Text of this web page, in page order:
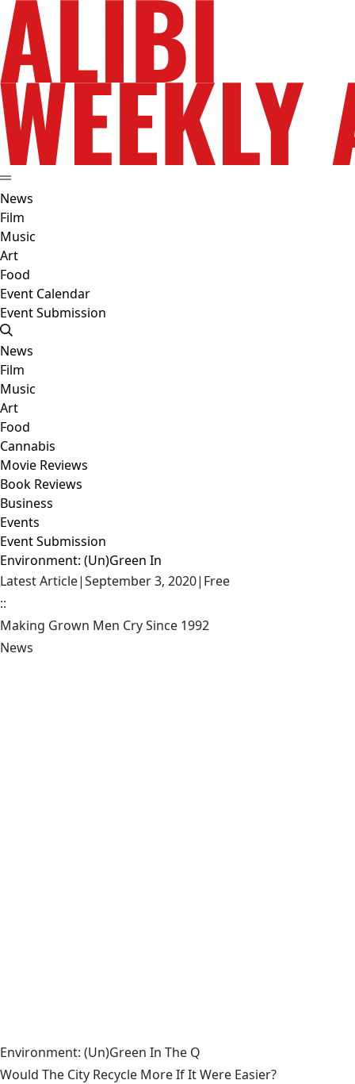
News
Film
Music
Art
Food
Event Calendar
Event Submission
News
Film
Music
Art
Food
Cannabis
Movie Reviews
Book Reviews
Business
Events
Event Submission
Environment: (Un)Green In
Latest Article|September 3, 2020| Free
::
Making Grown Men Cry Since 1992
News
Environment: (Un)Green In The Q
Would The City Recycle More If It Were Easier?